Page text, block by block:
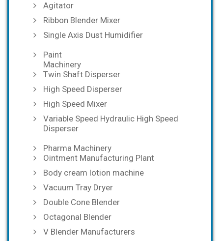
Agitator
Ribbon Blender Mixer
Single Axis Dust Humidifier
Paint
Machinery
Twin Shaft Disperser
High Speed Disperser
High Speed Mixer
Variable Speed Hydraulic High Speed
Disperser
Pharma Machinery
Ointment Manufacturing Plant
Body cream lotion machine
Vacuum Tray Dryer
Double Cone Blender
Octagonal Blender
V Blender Manufacturers